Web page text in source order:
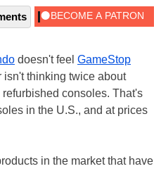
doesn't feel GameStop
isn't thinking twice about
consoles. That's
in the U.S., and at prices
in the market that have